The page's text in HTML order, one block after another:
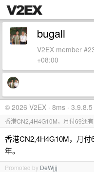
bugall
V2EX member
+08:00
© 2026 V2EX · 8ms · 3.9.8.5
香港CN2,4H4G10M，月付69还
香港CN2,4H4G10M，月
年。
Promoted by DeWjjj